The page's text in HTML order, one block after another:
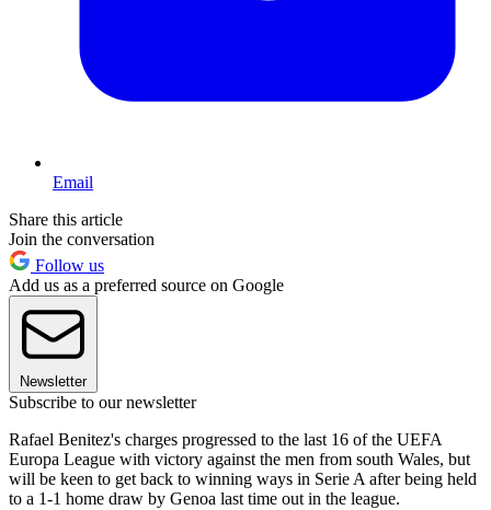
Email
Share this article
Join the conversation
Follow us
Add us as a preferred source on Google
Newsletter
Subscribe to our newsletter
Rafael Benitez's charges progressed to the last 16 of the UEFA
Europa League with victory against the men from south Wales, but
will be keen to get back to winning ways in Serie A after being held
to a 1-1 home draw by Genoa last time out in the league.